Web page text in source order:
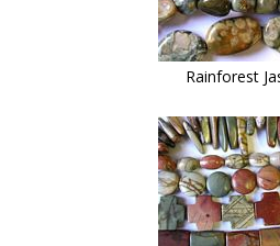
Rainforest